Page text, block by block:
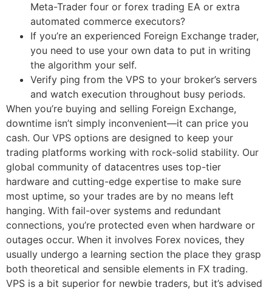
Meta-Trader four or forex trading EA or extra
automated commerce executors?
If you’re an experienced Foreign Exchange trader,
you need to use your own data to put in writing
the algorithm your self.
Verify ping from the VPS to your broker’s servers
and watch execution throughout busy periods.
When you’re buying and selling Foreign Exchange,
downtime isn’t simply inconvenient—it can price you
cash. Our VPS options are designed to keep your
trading platforms working with rock-solid stability. Our
global community of datacentres uses top-tier
hardware and cutting-edge expertise to make sure
most uptime, so your trades are by no means left
hanging. With fail-over systems and redundant
connections, you’re protected even when hardware or
outages occur. When it involves Forex novices, they
usually undergo a learning section the place they grasp
both theoretical and sensible elements in FX trading.
VPS is a bit superior for newbie traders, but it’s advised